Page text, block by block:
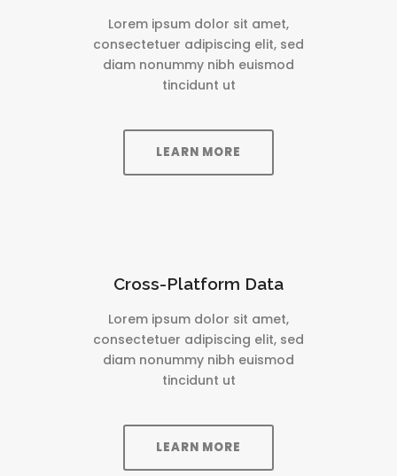
Lorem ipsum dolor sit amet,
consectetuer adipiscing elit, sed
diam nonummy nibh euismod
tincidunt ut
LEARN MORE
Cross-Platform Data
Lorem ipsum dolor sit amet,
consectetuer adipiscing elit, sed
diam nonummy nibh euismod
tincidunt ut
LEARN MORE